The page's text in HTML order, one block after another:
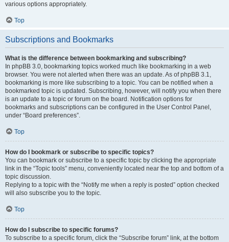
various options appropriately.
Top
Subscriptions and Bookmarks
What is the difference between bookmarking and subscribing?
In phpBB 3.0, bookmarking topics worked much like bookmarking in a web
browser. You were not alerted when there was an update. As of phpBB 3.1,
bookmarking is more like subscribing to a topic. You can be notified when a
bookmarked topic is updated. Subscribing, however, will notify you when there
is an update to a topic or forum on the board. Notification options for
bookmarks and subscriptions can be configured in the User Control Panel,
under “Board preferences”.
Top
How do I bookmark or subscribe to specific topics?
You can bookmark or subscribe to a specific topic by clicking the appropriate
link in the “Topic tools” menu, conveniently located near the top and bottom of a
topic discussion.
Replying to a topic with the “Notify me when a reply is posted” option checked
will also subscribe you to the topic.
Top
How do I subscribe to specific forums?
To subscribe to a specific forum, click the “Subscribe forum” link, at the bottom